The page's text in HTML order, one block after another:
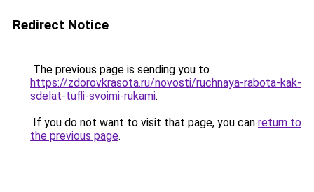
Redirect Notice
The previous page is sending you to
https://zdorovkrasota.ru/novosti/ruchnaya-rabota-kak-
sdelat-tufli-svoimi-rukami.
If you do not want to visit that page, you can return to
the previous page.